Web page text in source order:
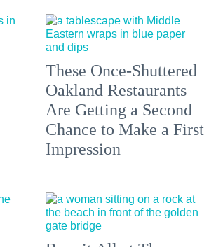
These Once-Shuttered
Oakland Restaurants
Are Getting a Second
Chance to Make a First
Impression